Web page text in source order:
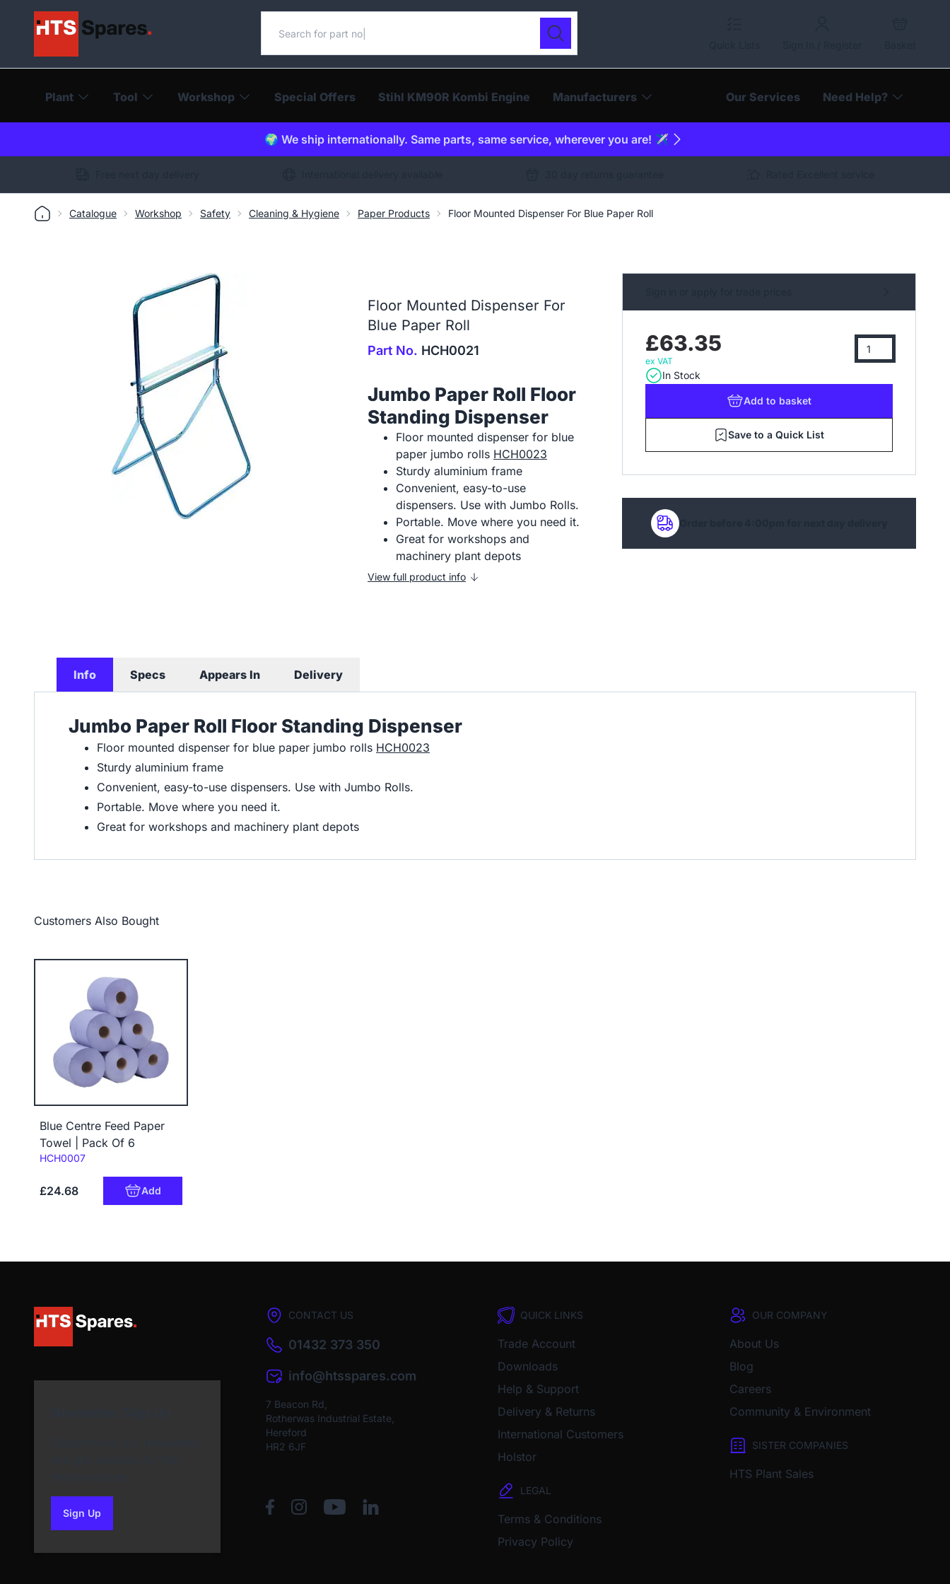
Search our catalogue
Search
Plant Tool Workshop Special Offers Stihl KM90R Kombi Engine Manufacturers Our Services Need Help?
🌍 We ship internationally. Same parts, same service, wherever you are! ✈️
Catalogue Workshop Safety Cleaning & Hygiene Paper Products Floor Mounted Dispenser For Blue Paper Roll
Floor Mounted Dispenser For
Blue Paper Roll
Part No. HCH0021
Jumbo Paper Roll Floor
Standing Dispenser
Floor mounted dispenser for blue
paper jumbo rolls HCH0023
Sturdy aluminium frame
Convenient, easy-to-use
dispensers. Use with Jumbo Rolls.
Portable. Move where you need it.
Great for workshops and
machinery plant depots
View full product info
£63.35
ex VAT
In Stock
Add to basket
Save to a Quick List
Order before 4:00pm for next day delivery
Info Specs Appears In Delivery
Jumbo Paper Roll Floor Standing Dispenser
Floor mounted dispenser for blue paper jumbo rolls HCH0023
Sturdy aluminium frame
Convenient, easy-to-use dispensers. Use with Jumbo Rolls.
Portable. Move where you need it.
Great for workshops and machinery plant depots
Customers Also Bought
Blue Centre Feed Paper
Towel | Pack Of 6
Code:
HCH0007
£24.68 Add
Sign Upto our newsletter
CONTACT US
01432 373 350
info@htsspares.com
7 Beacon Rd,
Rotherwas Industrial Estate,
Hereford
HR2 6JF
QUICK LINKS
Trade Account
Downloads
Help & Support
Delivery & Returns
International Customers
Holstor
LEGAL
Terms & Conditions
Privacy Policy
OUR COMPANY
About Us
Blog
Careers
Community & Environment
SISTER COMPANIES
HTS Plant Sales